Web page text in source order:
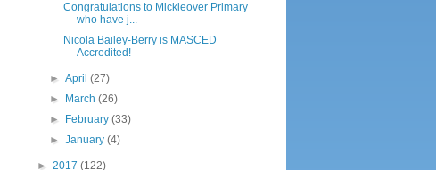
Congratulations to Mickleover Primary
who have j...
Nicola Bailey-Berry is MASCED
Accredited!
►April(27)
►
March(26)
►
February(33)
►January(4)
► 2017 (122)